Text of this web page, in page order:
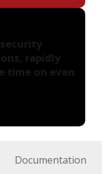
rapidly
time on even
Documentation